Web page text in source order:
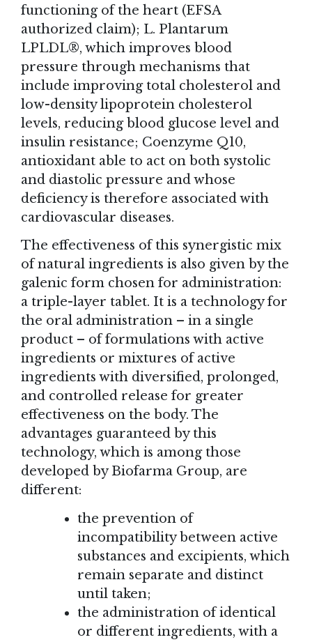
functioning of the heart (EFSA
authorized claim); L. Plantarum
LPLDL®, which improves blood
pressure through mechanisms that
include improving total cholesterol and
low-density lipoprotein cholesterol
levels, reducing blood glucose level and
insulin resistance; Coenzyme Q10,
antioxidant able to act on both systolic
and diastolic pressure and whose
deficiency is therefore associated with
cardiovascular diseases.
The effectiveness of this synergistic mix
of natural ingredients is also given by the
galenic form chosen for administration:
a triple-layer tablet. It is a technology for
the oral administration – in a single
product – of formulations with active
ingredients or mixtures of active
ingredients with diversified, prolonged,
and controlled release for greater
effectiveness on the body. The
advantages guaranteed by this
technology, which is among those
developed by Biofarma Group, are
different:
the prevention of
incompatibility between active
substances and excipients, which
remain separate and distinct
until taken;
the administration of identical
or different ingredients, with a